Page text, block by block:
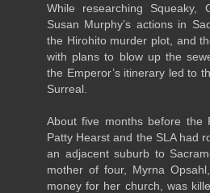
While researching Squeaky,
Susan Murphy’s actions in
the Hirohito murder plot, and
with plans to blow up the
the Emperor’s itinerary led to
Surreal.
About five months before the
Patty Hearst and the SLA had
an adjacent suburb to
mother of four, Myrna
money for her church, was